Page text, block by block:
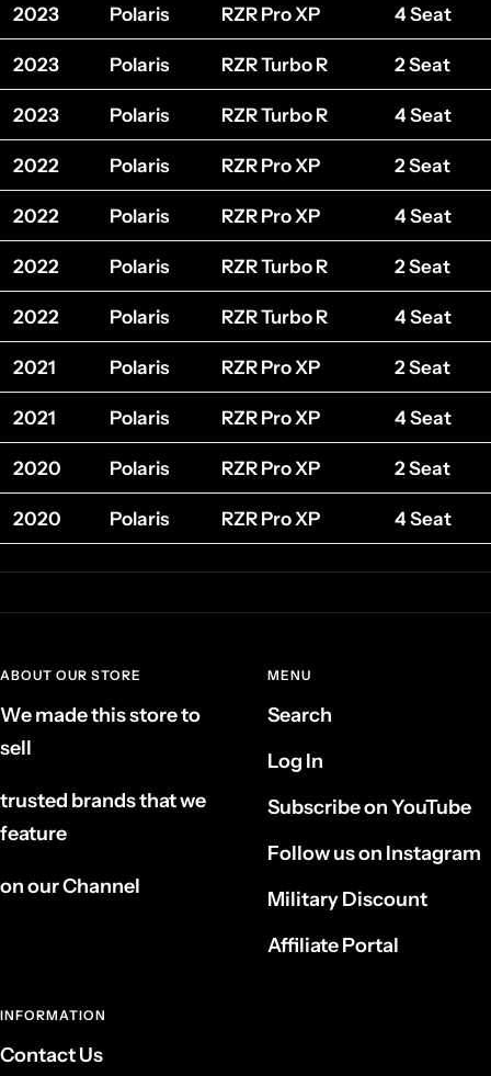
2023 Polaris RZR Pro XP 4 Seat
2023 Polaris RZR Turbo R 2 Seat
2023 Polaris RZR Turbo R 4 Seat
2022 Polaris RZR Pro XP 2 Seat
2022 Polaris RZR Pro XP 4 Seat
2022 Polaris RZR Turbo R 2 Seat
2022 Polaris RZR Turbo R 4 Seat
2021 Polaris RZR Pro XP 2 Seat
2021 Polaris RZR Pro XP 4 Seat
2020 Polaris RZR Pro XP 2 Seat
2020 Polaris RZR Pro XP 4 Seat
ABOUT OUR STORE
We made this store to
sell
trusted brands that we
feature
on our Channel
MENU
Search
Log In
Subscribe on YouTube
Follow us on Instagram
Military Discount
Affiliate Portal
INFORMATION
Contact Us